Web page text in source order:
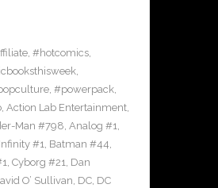
, #hotcomics,
,
, #powerpack,
, Action Lab Entertainment,
Man #798, Analog #1,
#1, Batman #44,
, Cyborg #21, Dan
O’ Sullivan, DC, DC